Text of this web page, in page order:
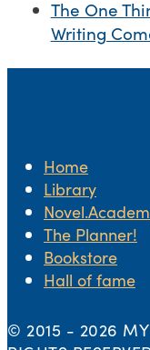
The One
Writing
Home
Library
The Planner!
Bookstore
Hall of fame
© 2015 - 2026 MY